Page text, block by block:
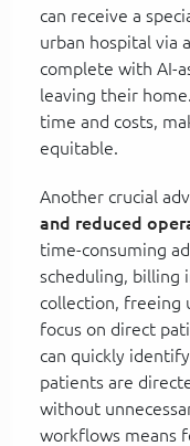
can receive a
urban hospital via
complete with AI-
leaving their
time and costs,
equitable.
Another crucial
and reduced
time-consuming
scheduling, billing
collection, freeing
focus on direct
can quickly
patients are
without
workflows means